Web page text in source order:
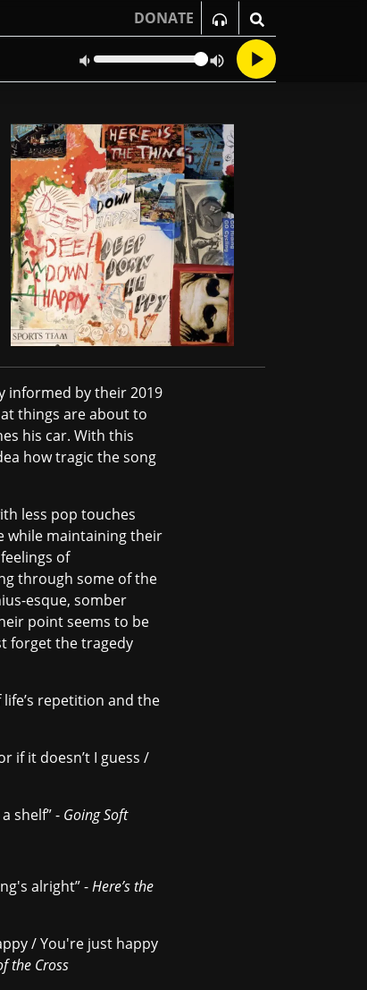
DONATE
informed by their 2019
things are about to
his car. With this
how tragic the song
less pop touches
while maintaining their
of
through some of the
esque, somber
point seems to be
forget the tragedy
repetition and the
if it doesn’t I guess /
shelf” - Going Soft
alright” -Here’s the
/ You're just happy
the Cross